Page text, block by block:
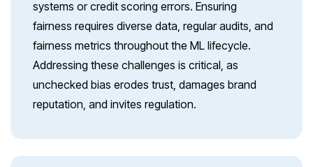
systems or credit scoring errors. Ensuring
fairness requires diverse data, regular audits, and
fairness metrics throughout the ML lifecycle.
Addressing these challenges is critical, as
unchecked bias erodes trust, damages brand
reputation, and invites regulation.